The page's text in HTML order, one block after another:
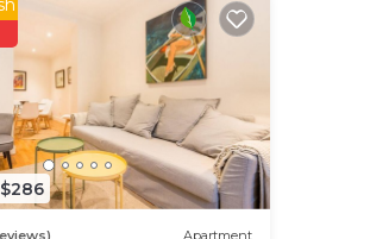
Apartment